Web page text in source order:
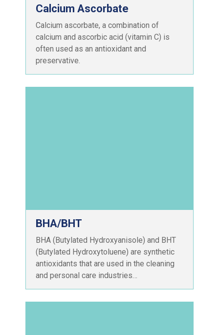
Calcium Ascorbate
Calcium ascorbate, a combination of
calcium and ascorbic acid (vitamin C) is
often used as an antioxidant and
preservative.
BHA/BHT
BHA (Butylated Hydroxyanisole) and BHT
(Butylated Hydroxytoluene) are synthetic
antioxidants that are used in the cleaning
and personal care industries…